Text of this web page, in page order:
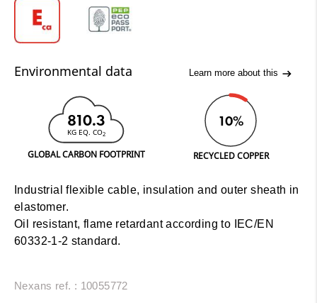
Environmental data Learn more about this
810.3
KG EQ. CO2
GLOBAL CARBON FOOTPRINT
10%
RECYCLED COPPER
Industrial flexible cable, insulation and outer sheath in
elastomer.
Oil resistant, flame retardant according to IEC/EN
60332-1-2 standard.
Nexans ref. : 10055772